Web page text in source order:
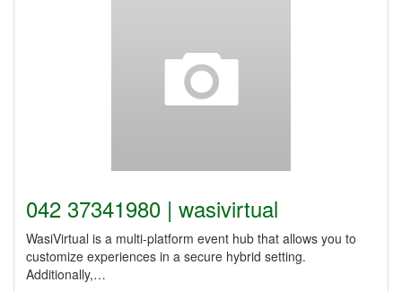
042 37341980 | wasivirtual
WasiVirtual is a multi-platform event hub that allows you to
customize experiences in a secure hybrid setting.
Additionally,…